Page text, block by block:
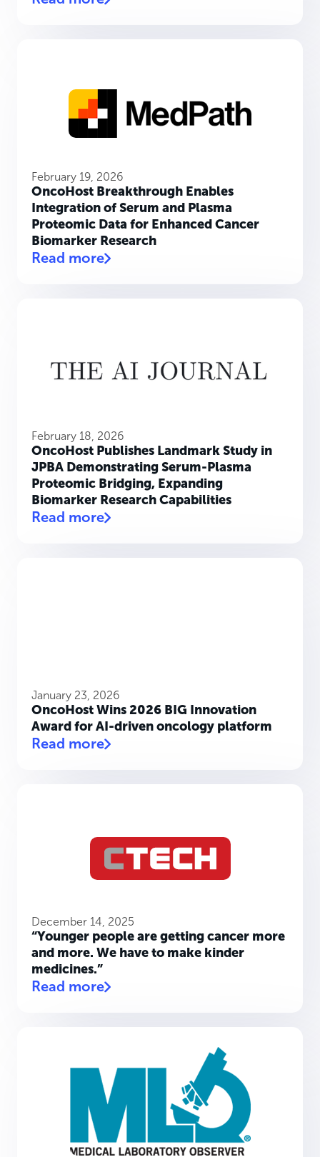
February 19, 2026
OncoHost Breakthrough Enables
Integration of Serum and Plasma
Proteomic Data for Enhanced Cancer
Biomarker Research
Read more
February 18, 2026
OncoHost Publishes Landmark Study in
JPBA Demonstrating Serum-Plasma
Proteomic Bridging, Expanding
Biomarker Research Capabilities
Read more
January 23, 2026
OncoHost Wins 2026 BIG Innovation
Award for AI-driven oncology platform
Read more
December 14, 2025
“Younger people are getting cancer more
and more. We have to make kinder
medicines.”
Read more